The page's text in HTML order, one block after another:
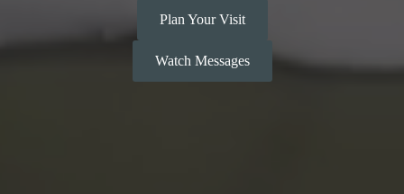
Plan Your Visit
Watch Messages